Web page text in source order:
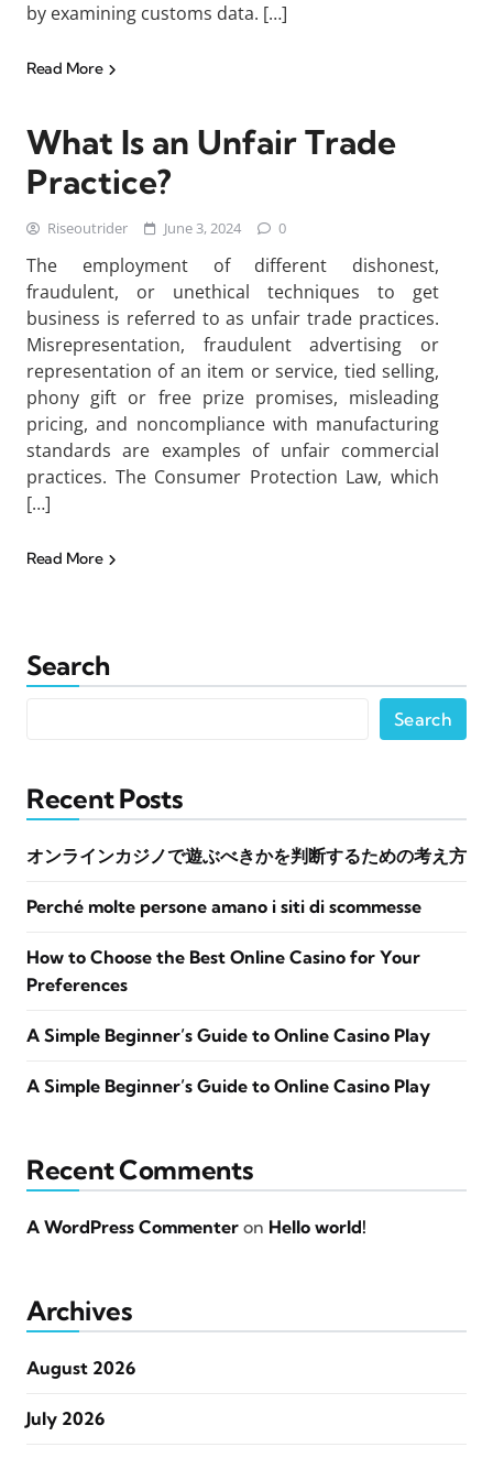
by examining customs data. […]
Read More
What Is an Unfair Trade
Practice?
Riseoutrider June 3, 2024 0
The employment of different dishonest,
fraudulent, or unethical techniques to get
business is referred to as unfair trade practices.
Misrepresentation, fraudulent advertising or
representation of an item or service, tied selling,
phony gift or free prize promises, misleading
pricing, and noncompliance with manufacturing
standards are examples of unfair commercial
practices. The Consumer Protection Law, which
[…]
Read More
Search
Search
Recent Posts
オンラインカジノで遊ぶべきかを判断するための考え方
Perché molte persone amano i siti di scommesse
How to Choose the Best Online Casino for Your
Preferences
A Simple Beginner’s Guide to Online Casino Play
A Simple Beginner’s Guide to Online Casino Play
Recent Comments
A WordPress Commenter on Hello world!
Archives
August 2026
July 2026